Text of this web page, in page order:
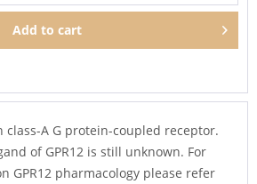
Add to cart
class-A G protein-coupled receptor.
of GPR12 is still unknown. For
GPR12 pharmacology please refer